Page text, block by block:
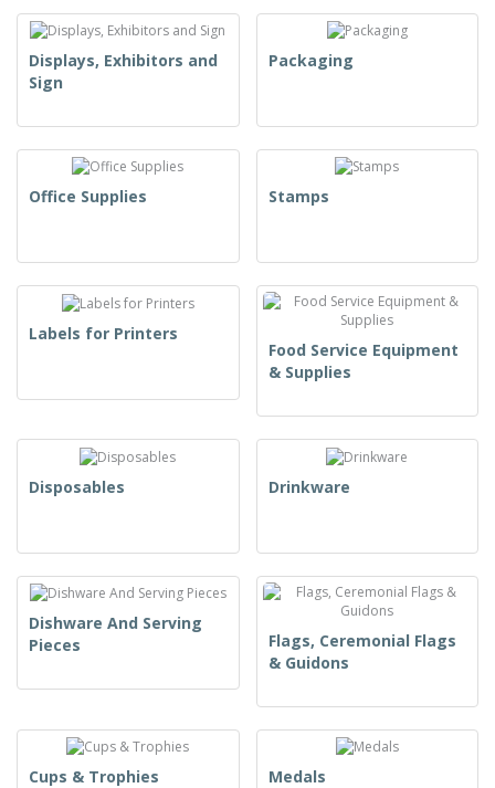
Displays, Exhibitors and
Sign
Packaging
Office Supplies Stamps
Labels for Printers
Food Service Equipment
& Supplies
Disposables Drinkware
Dishware And Serving
Pieces
Flags, Ceremonial Flags
& Guidons
Cups & Trophies Medals